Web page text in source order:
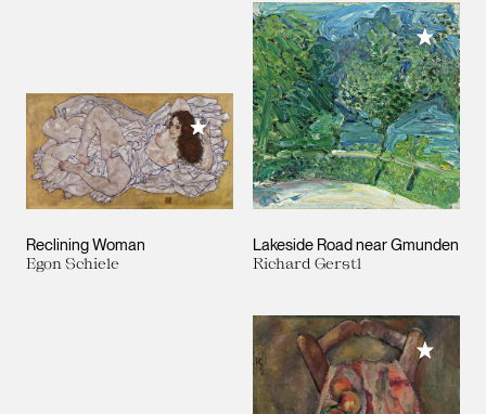
Reclining Woman
Egon Schiele
Add to My Collection
Lakeside Road near Gmunden
Richard Gerstl
Add to
Add to